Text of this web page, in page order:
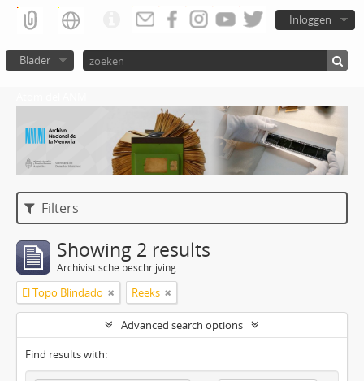
Inloggen
Blader
Filters
Showing 2 results
Archivistische beschrijving
El Topo Blindado Reeks
Advanced search options
Find results with: